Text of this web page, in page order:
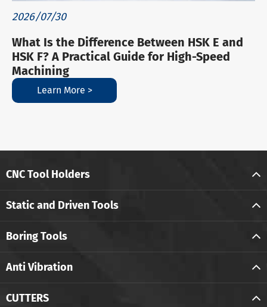
2026/07/30
What Is the Difference Between HSK E and
HSK F? A Practical Guide for High-Speed
Machining
Learn More >
CNC Tool Holders
Static and Driven Tools
Boring Tools
Anti Vibration
CUTTERS